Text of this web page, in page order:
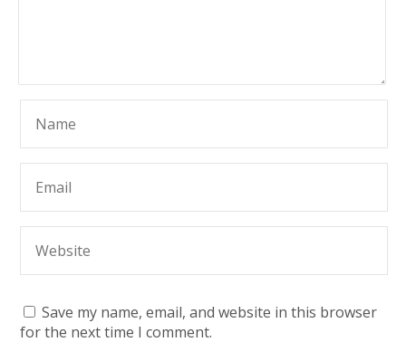
Save my name, email, and website in this browser
for the next time I comment.